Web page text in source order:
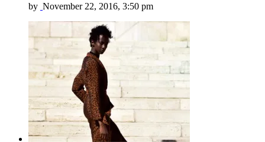
by November 22, 2016, 3:50 pm